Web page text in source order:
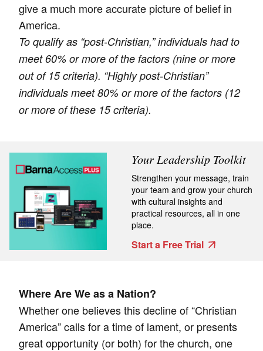
give a much more accurate picture of belief in
America.
To qualify as “post-Christian,” individuals had to
meet 60% or more of the factors (nine or more
out of 15 criteria). “Highly post-Christian”
individuals meet 80% or more of the factors (12
or more of these 15 criteria).
Your Leadership Toolkit
Strengthen your message, train
your team and grow your church
with cultural insights and
practical resources, all in one
place.
Start a Free Trial
Where Are We as a Nation?
Whether one believes this decline of “Christian
America” calls for a time of lament, or presents
great opportunity (or both) for the church, one